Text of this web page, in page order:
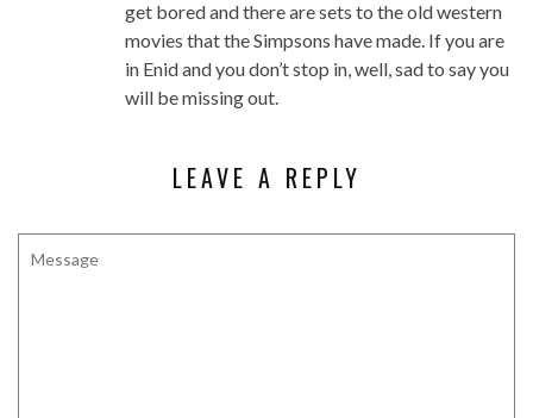
get bored and there are sets to the old western
movies that the Simpsons have made. If you are
in Enid and you don’t stop in, well, sad to say you
will be missing out.
LEAVE A REPLY